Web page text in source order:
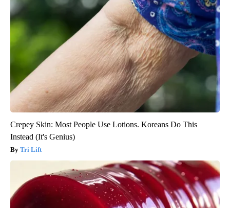
Crepey Skin: Most People Use Lotions. Koreans Do This
Instead (It's Genius)
Tri Lift